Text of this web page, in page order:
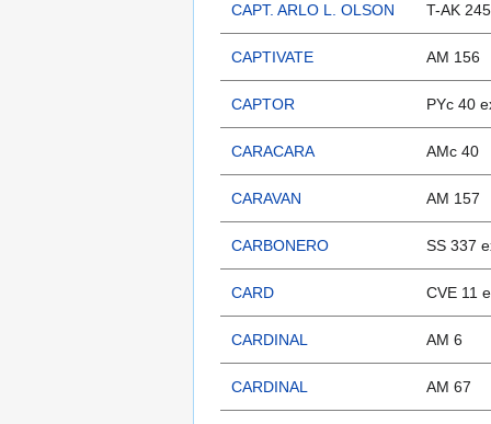
CAPT. ARLO L. OLSON T-AK
CAPTIVATE AM 156
CAPTOR PYc 40
CARACARA AMc 40
CARAVAN AM 157
CARBONERO SS 337
CARD CVE 11
CARDINAL AM 6
CARDINAL AM 67